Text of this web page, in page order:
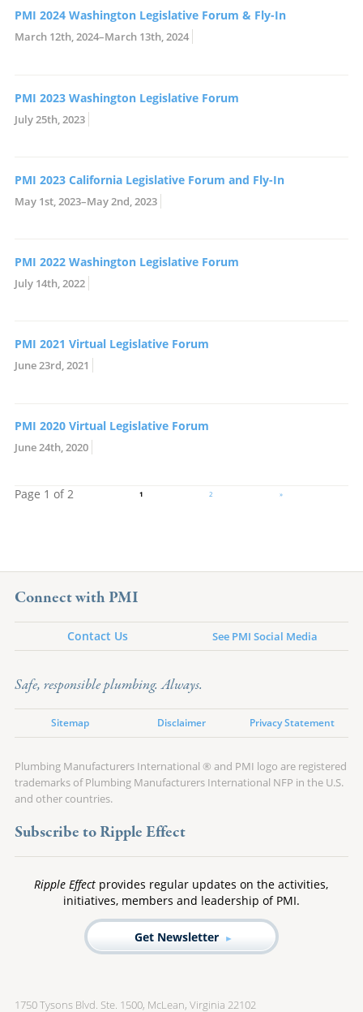
PMI 2024 Washington Legislative Forum & Fly-In
March 12th, 2024–March 13th, 2024
PMI 2023 Washington Legislative Forum
July 25th, 2023
PMI 2023 California Legislative Forum and Fly-In
May 1st, 2023–May 2nd, 2023
PMI 2022 Washington Legislative Forum
July 14th, 2022
PMI 2021 Virtual Legislative Forum
June 23rd, 2021
PMI 2020 Virtual Legislative Forum
June 24th, 2020
Page 1 of 2 1 2 »
Connect with PMI
Contact Us See PMI Social Media
Safe, responsible plumbing. Always.
Sitemap Disclaimer Privacy Statement
Plumbing Manufacturers International ® and PMI logo are registered
trademarks of Plumbing Manufacturers International NFP in the U.S.
and other countries.
Subscribe to Ripple Effect
Ripple Effect provides regular updates on the activities,
initiatives, members and leadership of PMI.
Get Newsletter
1750 Tysons Blvd. Ste. 1500, McLean, Virginia 22102